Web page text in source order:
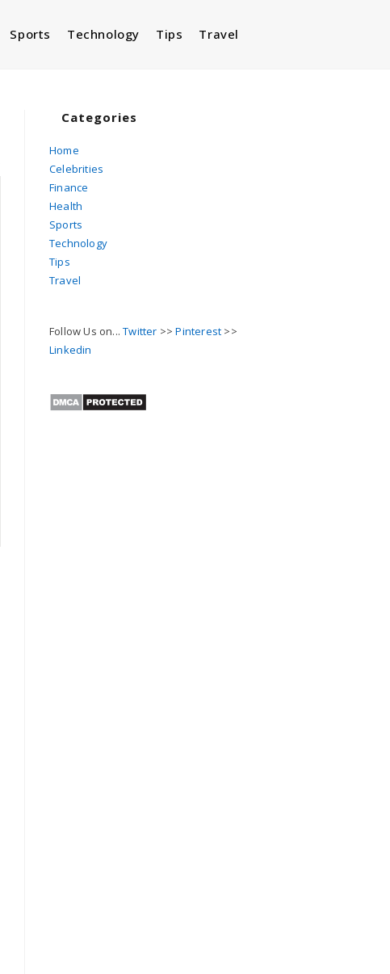
Sports Technology Tips Travel
Categories
Home
Celebrities
Finance
Health
Sports
Technology
Tips
Travel
Follow Us on...Twitter >>Pinterest >>
Linkedin